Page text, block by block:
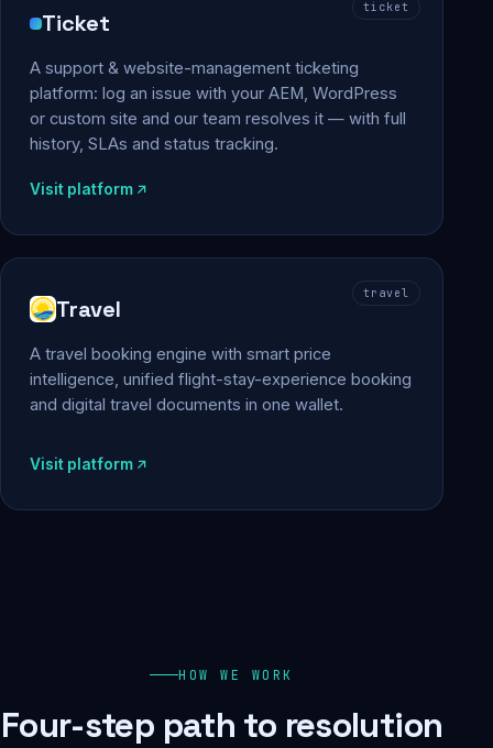
ticket
Ticket
A support & website-management ticketing
platform: log an issue with your AEM, WordPress
or custom site and our team resolves it — with full
history, SLAs and status tracking.
Visit platform
travel
Travel
A travel booking engine with smart price
intelligence, unified flight-stay-experience booking
and digital travel documents in one wallet.
Visit platform
HOW WE WORK
Four-step path to resolution